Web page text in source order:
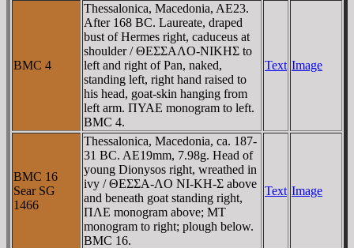
BMC 4
Thessalonica, Macedonia, AE23.
After 168 BC. Laureate, draped
bust of Hermes right, caduceus at
shoulder / ΘEΣΣAΛO-NIKHΣ to
left and right of Pan, naked,
standing left, right hand raised to
his head, goat-skin hanging from
left arm. ΠYAE monogram to left.
BMC 4.
Text Image
BMC 16
Sear SG
1466
Thessalonica, Macedonia, ca. 187-
31 BC. AE19mm, 7.98g. Head of
young Dionysos right, wreathed in
ivy / ΘEΣΣA-ΛO NI-KH-Σ above
and beneath goat standing right,
ΠΛE monogram above; MT
monogram to right; plough below.
BMC 16.
Text Image